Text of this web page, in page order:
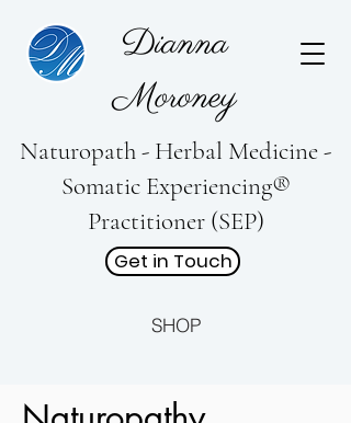
Dianna
Moroney
Naturopath - Herbal Medicine -
Somatic Experiencing®
Practitioner (SEP)
Get in Touch
SHOP